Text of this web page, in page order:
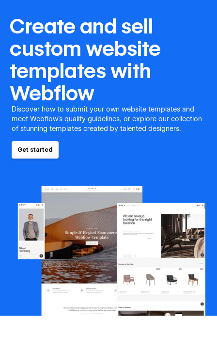
Create and sell
custom website
templates with
Webflow
Discover how to submit your own website templates and
meet Webflow's quality guidelines, or explore our collection
of stunning templates created by talented designers.
Get started